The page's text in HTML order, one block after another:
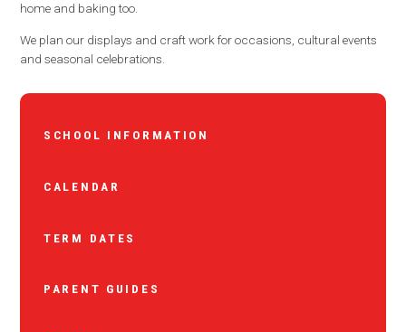
home and baking too.
We plan our displays and craft work for occasions, cultural events
and seasonal celebrations.
SCHOOL INFORMATION
CALENDAR
TERM DATES
PARENT GUIDES